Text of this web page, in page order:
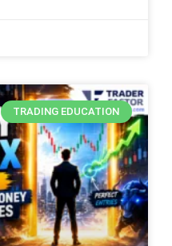
TRADING EDUCATION